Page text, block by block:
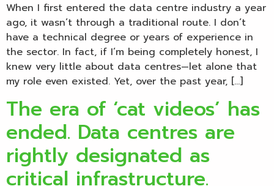
When I first entered the data centre industry a year
ago, it wasn’t through a traditional route. I don’t
have a technical degree or years of experience in
the sector. In fact, if I’m being completely honest, I
knew very little about data centres—let alone that
my role even existed. Yet, over the past year, […]
The era of ‘cat videos’ has
ended. Data centres are
rightly designated as
critical infrastructure.